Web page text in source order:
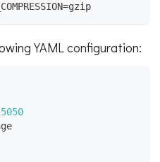
YAML configuration:
5050